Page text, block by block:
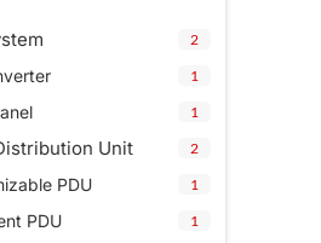
2
1
1
Unit 2
PDU 1
PDU 1